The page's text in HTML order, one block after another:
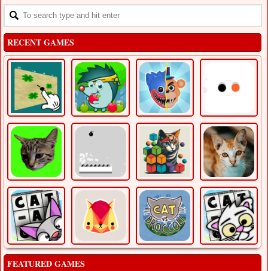
RECENT GAMES
FEATURED GAMES